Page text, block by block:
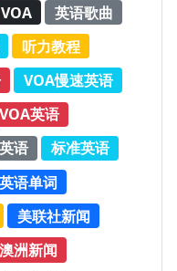
VOA
英语歌曲
听力教程
VOA慢速英语
VOA英语
语
标准英语
英语单词
美联社新闻
澳洲新闻